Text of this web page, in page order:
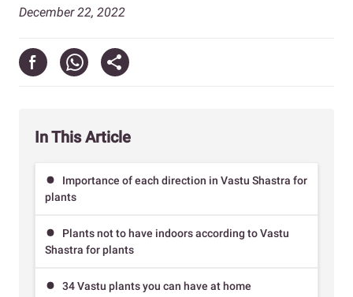
December 22, 2022
In This Article
Importance of each direction in Vastu Shastra for
plants
Plants not to have indoors according to Vastu
Shastra for plants
34 Vastu plants you can have at home